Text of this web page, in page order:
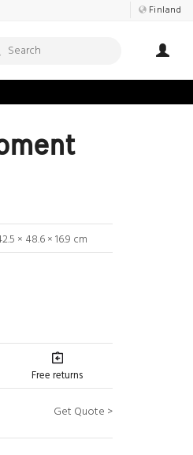
Finland
× 48.6 × 16.9 cm
Free returns
Get Quote >